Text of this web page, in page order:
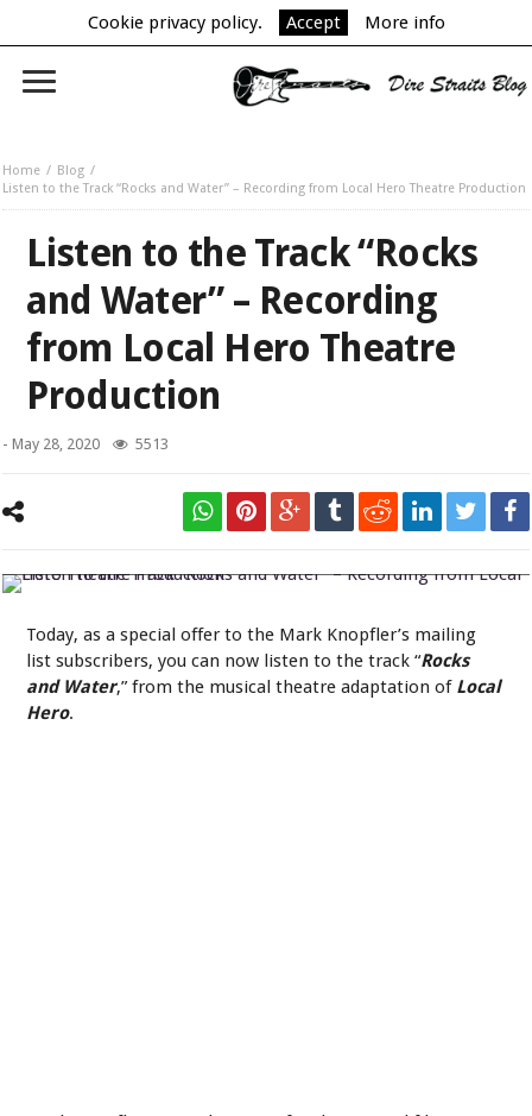
Cookie privacy policy. Accept More info
Home
Blog
Listen to the Track “Rocks and Water” – Recording from Local Hero Theatre Production
Listen to the Track “Rocks
and Water” – Recording
from Local Hero Theatre
Production
-May 28, 2020 5513
Today, as a special offer to the Mark Knopfler’s mailing
list subscribers, you can now listen to the track “Rocks
and Water,” from the musical theatre adaptation of Local
Hero.